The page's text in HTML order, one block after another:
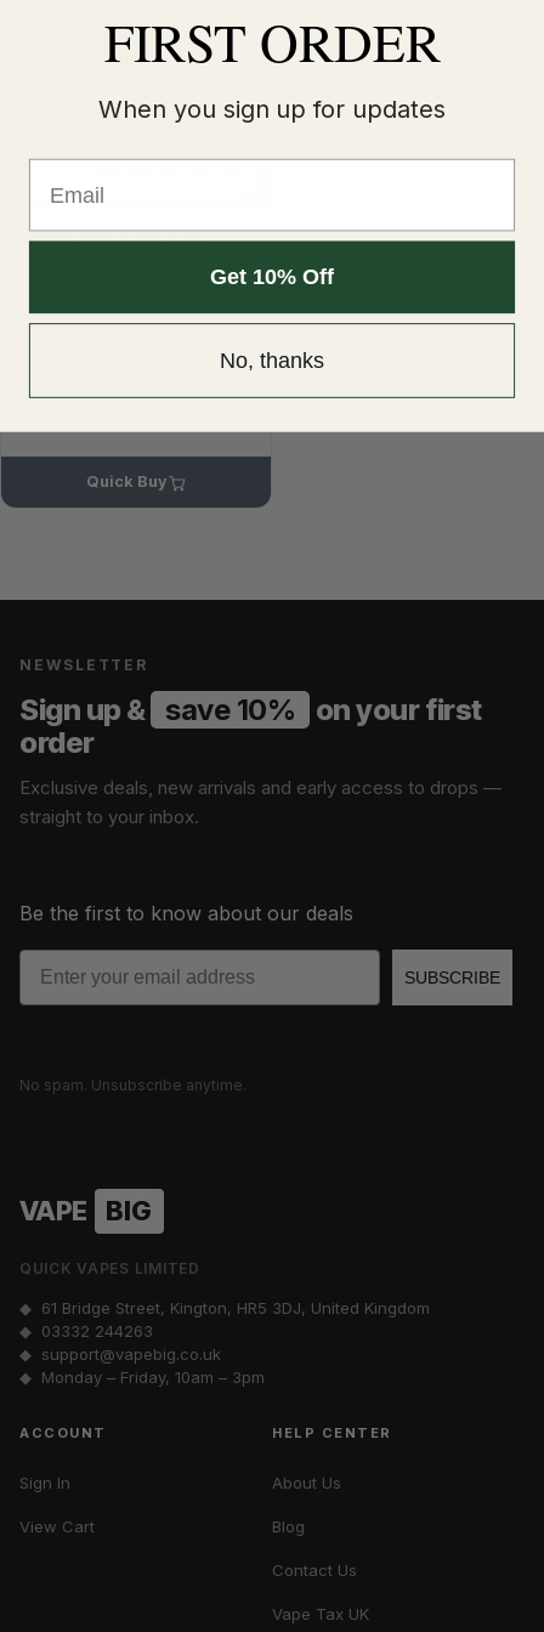
Innokin T18E, T22E Coils
Quick Buy
NEWSLETTER
Sign up & save 10%
on your first
order
Exclusive deals, new arrivals and early access to drops —
straight to your inbox.
Be the first to know about our deals
Email
SUBSCRIBE
No spam. Unsubscribe anytime.
VAPE BIG
QUICK VAPES LIMITED
◆ 61 Bridge Street, Kington, HR5 3DJ, United Kingdom
◆ 03332 244263
◆ support@vapebig.co.uk
◆ Monday – Friday, 10am – 3pm
ACCOUNT
Sign In
View Cart
HELP CENTER
About Us
Blog
Contact Us
Vape Tax UK
FIRST ORDER
When you sign up for updates
Get 10% Off
No, thanks